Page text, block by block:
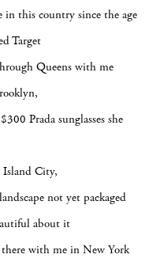
this country since the age
Target
Queens with me
Prada sunglasses she
City,
not yet packaged
about it
with me in New York